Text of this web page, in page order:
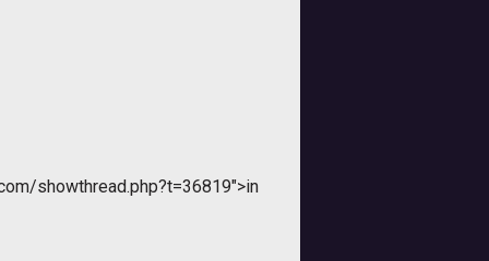
showthread.php?t=36819">in